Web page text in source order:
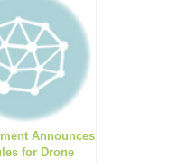
Announces
for Drone